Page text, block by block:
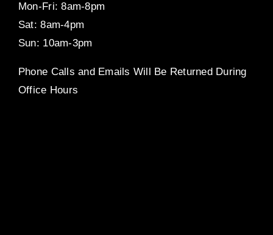
Mon-Fri: 8am-8pm
Sat: 8am-4pm
Sun: 10am-3pm
Phone Calls and Emails Will Be Returned During
Office Hours